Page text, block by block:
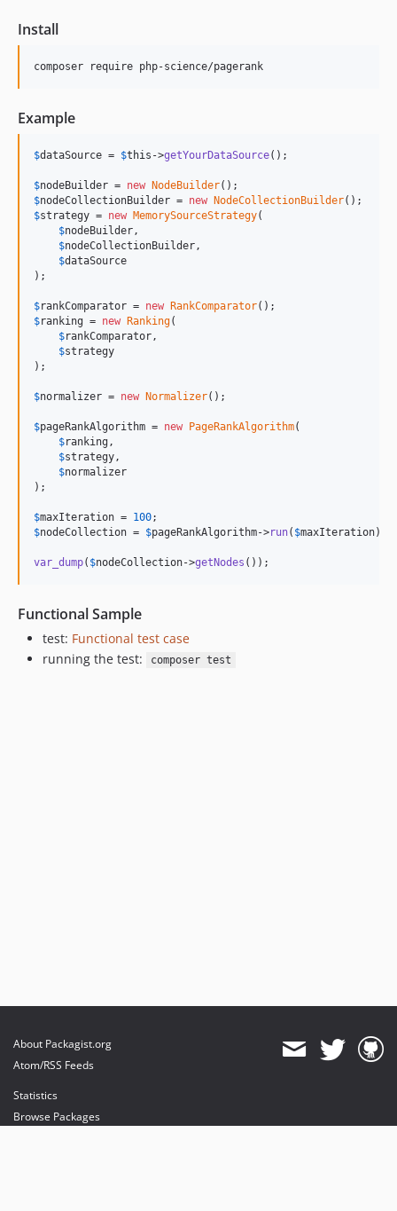
Install
Example
$dataSource = $this ->getYourDataSource();
$nodeBuilder = new NodeBuilder
$nodeCollectionBuilder = new NodeCollectionBuilder
$strategy = new MemorySourceStrategy(
$nodeBuilder ,
$nodeCollectionBuilder ,
$dataSource
);
$rankComparator = new RankComparator
$ranking = new Ranking(
$rankComparator ,
$strategy
);
$normalizer = new Normalizer();
$pageRankAlgorithm = new PageRankAlgorithm(
$ranking ,
$strategy ,
$normalizer
);
$maxIteration = 100
$nodeCollection = $pageRankAlgorithm->run( $maxIteration);
var_dump( $nodeCollection->getNodes ());
Functional Sample
test: Functional test case
running the test:
composer test
About Packagist.org
Atom/RSS Feeds
Statistics
Browse Packages